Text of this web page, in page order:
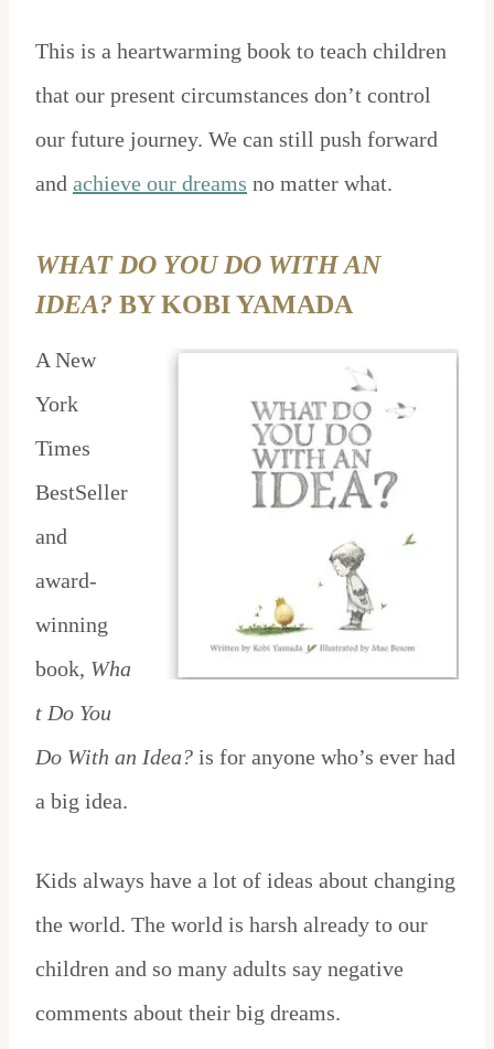
This is a heartwarming book to teach children
that our present circumstances don’t control
our future journey. We can still push forward
and achieve our dreams no matter what.
WHAT DO YOU DO WITH AN
IDEA? BY KOBI YAMADA
A New
York
Times
BestSeller
and
award-
winning
book, Wha
t Do You
Do With an Idea? is for anyone who’s ever had
a big idea.
Kids always have a lot of ideas about changing
the world. The world is harsh already to our
children and so many adults say negative
comments about their big dreams.